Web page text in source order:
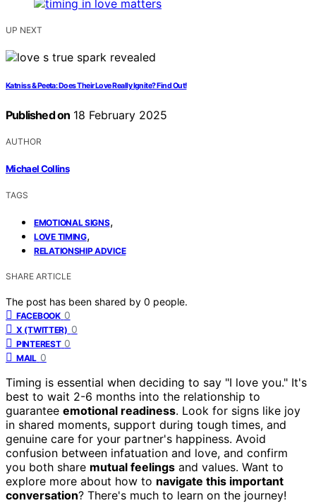
UP NEXT
Katniss & Peeta: Does Their Love Really Ignite? Find Out!
Published on 18 February 2025
AUTHOR
Michael Collins
TAGS
EMOTIONAL SIGNS,
LOVE TIMING,
RELATIONSHIP ADVICE
SHARE ARTICLE
The post has been shared by 0 people.
FACEBOOK 0
X (TWITTER) 0
PINTEREST 0
MAIL 0
Timing is essential when deciding to say "I love you." It's
best to wait 2-6 months into the relationship to
guarantee emotional readiness. Look for signs like joy
in shared moments, support during tough times, and
genuine care for your partner's happiness. Avoid
confusion between infatuation and love, and confirm
you both share mutual feelings and values. Want to
explore more about how to navigate this important
conversation? There's much to learn on the journey!